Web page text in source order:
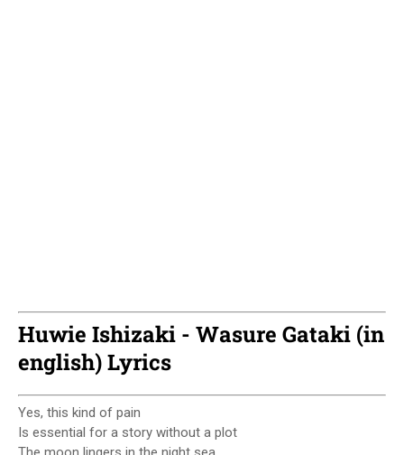
Huwie Ishizaki - Wasure Gataki (in
english) Lyrics
Yes, this kind of pain
Is essential for a story without a plot